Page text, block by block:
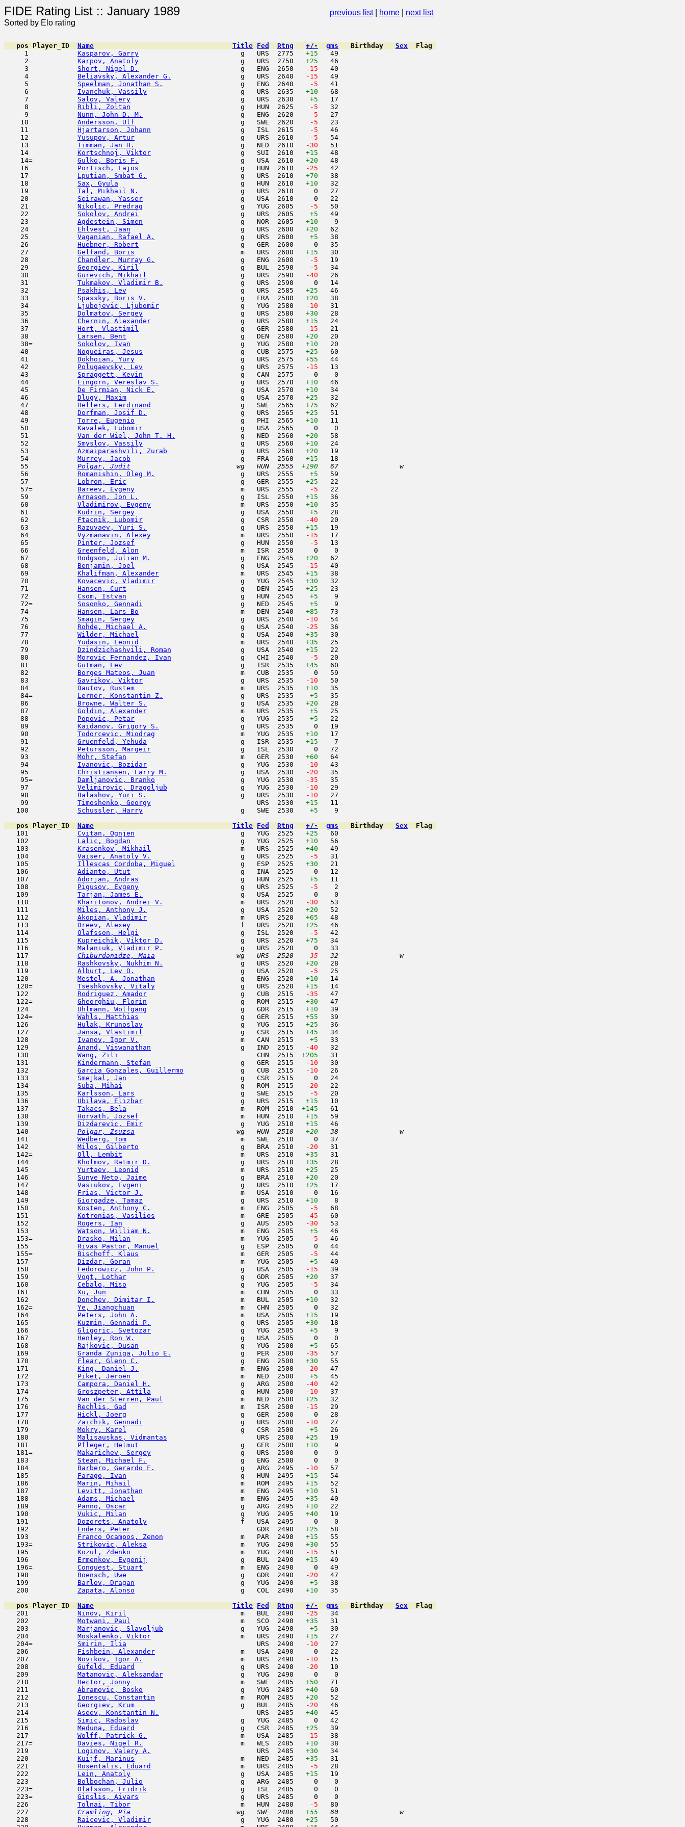
FIDE Rating List :: January 1989 previous list| home
next list
Sorted by Elo rating
pos Player_ID Name Title Fed Rtng +/- gms Birthday Sex
Flag
1 Kasparov, Garry
                         g   URS  2775
+15
   49
     2
Karpov, Anatoly
                         g   URS  2750
+25
   46
     3
Short, Nigel D.
                         g   ENG  2650
-15
   40
     4
Beliavsky, Alexander G.
                 g   URS  2640
-15
   49
     5
Speelman, Jonathan S.
                   g   ENG  2640
  -5
   41
     6
Ivanchuk, Vassily
                       g   URS  2635
+10
   68
     7
Salov, Valery
                           g   URS  2630
+5
   17
     8
Ribli, Zoltan
                           g   HUN  2625
  -5
   32
     9
Nunn, John D. M.
                        g   ENG  2620
  -5
   27
    10
Andersson, Ulf
                          g   SWE  2620
  -5
   23
    11
Hjartarson, Johann
                      g   ISL  2615
  -5
   46
    12
Yusupov, Artur
                          g   URS  2610
  -5
   54
    13
Timman, Jan H.
                          g   NED  2610
-30
   51
    14
Kortschnoj, Viktor
                      g   SUI  2610
+15
   48
    14=
Gulko, Boris F.
                         g   USA  2610
+20
   48
    16
Portisch, Lajos
                         g   HUN  2610
-25
   42
    17
Lputian, Smbat G.
                       g   URS  2610
+70
   38
    18
Sax, Gyula
                              g   HUN  2610
+10
   32
    19
Tal, Mikhail N.
                         g   URS  2610     0   27
    20
Seirawan, Yasser
                        g   USA  2610     0   22
    21
Nikolic, Predrag
                        g   YUG  2605
  -5
   50
    22
Sokolov, Andrei
                         g   URS  2605
+5
   49
    23
Agdestein, Simen
                        g   NOR  2605
+10
    9
    24
Ehlvest, Jaan
                           g   URS  2600
+20
   62
    25
Vaganian, Rafael A.
                     g   URS  2600
+5
   38
    26
Huebner, Robert
                         g   GER  2600     0   35
    27
Gelfand, Boris
                          m   URS  2600
+15
   30
    28
Chandler, Murray G.
                     g   ENG  2600
  -5
   19
    29
Georgiev, Kiril
                         g   BUL  2590
  -5
   34
    30
Gurevich, Mikhail
                       g   URS  2590
-40
   26
    31
Tukmakov, Vladimir B.
                   g   URS  2590     0   14
    32
Psakhis, Lev
                            g   URS  2585
+25
   46
    33
Spassky, Boris V.
                       g   FRA  2580
+20
   38
    34
Ljubojevic, Ljubomir
                    g   YUG  2580
-10
   31
    35
Dolmatov, Sergey
                        g   URS  2580
+30
   28
    36
Chernin, Alexander
                      g   URS  2580
+15
   24
    37
Hort, Vlastimil
                         g   GER  2580
-15
   21
    38
Larsen, Bent
                            g   DEN  2580
+20
   20
    38=
Sokolov, Ivan
                           g   YUG  2580
+10
   20
    40
Nogueiras, Jesus
                        g   CUB  2575
+25
   60
    41
Dokhoian, Yury
                          g   URS  2575
+55
   44
    42
Polugaevsky, Lev
                        g   URS  2575
-15
   13
    43
Spraggett, Kevin
                        g   CAN  2575     0    0
    44
Eingorn, Vereslav S.
                    g   URS  2570
+10
   46
    45
De Firmian, Nick E.
                     g   USA  2570
+10
   34
    46
Dlugy, Maxim
                            g   USA  2570
+25
   32
    47
Hellers, Ferdinand
                      g   SWE  2565
+75
   62
    48
Dorfman, Josif D.
                       g   URS  2565
+25
   51
    49
Torre, Eugenio
                          g   PHI  2565
+10
   11
    50
Kavalek, Lubomir
                        g   USA  2565     0    0
    51
Van der Wiel, John T. H.
                g   NED  2560
+20
   58
    52
Smyslov, Vassily
                        g   URS  2560
+10
   24
    53
Azmaiparashvili, Zurab
                  g   URS  2560
+20
   19
    54
Murrey, Jacob
                           g   FRA  2560
+15
   18
    55
Polgar, Judit
                          wg   HUN  2555
+190
   67               w
    56
Romanishin, Oleg M.
                     g   URS  2555
+5
   59
    57
Lobron, Eric
                            g   GER  2555
+25
   22
    57=
Bareev, Evgeny
                          m   URS  2555
  -5
   22
    59
Arnason, Jon L.
                         g   ISL  2550
+15
   36
    60
Vladimirov, Evgeny
                      m   URS  2550
+10
   35
    61
Kudrin, Sergey
                          g   USA  2550
+5
   28
    62
Ftacnik, Lubomir
                        g   CSR  2550
-40
   20
    63
Razuvaev, Yuri S.
                       g   URS  2550
+15
   19
    64
Vyzmanavin, Alexey
                      m   URS  2550
-15
   17
    65
Pinter, Jozsef
                          g   HUN  2550
  -5
   13
    66
Greenfeld, Alon
                         m   ISR  2550     0    0
    67
Hodgson, Julian M.
                      g   ENG  2545
+20
   62
    68
Benjamin, Joel
                          g   USA  2545
-15
   40
    69
Khalifman, Alexander
                    m   URS  2545
+15
   38
    70
Kovacevic, Vladimir
                     g   YUG  2545
+30
   32
    71
Hansen, Curt
                            g   DEN  2545
+25
   23
    72
Csom, Istvan
                            g   HUN  2545
+5
    9
    72=
Sosonko, Gennadi
                        g   NED  2545
+5
    9
    74
Hansen, Lars Bo
                         m   DEN  2540
+85
   73
    75
Smagin, Sergey
                          g   URS  2540
-10
   54
    76
Rohde, Michael A.
                       g   USA  2540
-25
   36
    77
Wilder, Michael
                         g   USA  2540
+35
   30
    78
Yudasin, Leonid
                         m   URS  2540
+35
   25
    79
Dzindzichashvili, Roman
                 g   USA  2540
+15
   22
    80
Morovic Fernandez, Ivan
                 g   CHI  2540
  -5
   20
    81
Gutman, Lev
                             g   ISR  2535
+45
   60
    82
Borges Mateos, Juan
                     m   CUB  2535     0   59
    83
Gavrikov, Viktor
                        g   URS  2535
-10
   50
    84
Dautov, Rustem
                          m   URS  2535
+10
   35
    84=
Lerner, Konstantin Z.
                   g   URS  2535
+5
   35
    86
Browne, Walter S.
                       g   USA  2535
+20
   28
    87
Goldin, Alexander
                       m   URS  2535
+5
   25
    88
Popovic, Petar
                          g   YUG  2535
+5
   22
    89
Kaidanov, Grigory S.
                    g   URS  2535     0   19
    90
Todorcevic, Miodrag
                     m   YUG  2535
+10
   17
    91
Gruenfeld, Yehuda
                       g   ISR  2535
+15
    7
    92
Petursson, Margeir
                      g   ISL  2530     0   72
    93
Mohr, Stefan
                            m   GER  2530
+60
   64
    94
Ivanovic, Bozidar
                       g   YUG  2530
-10
   43
    95
Christiansen, Larry M.
                  g   USA  2530
-20
   35
    95=
Damljanovic, Branko
                     g   YUG  2530
-35
   35
    97
Velimirovic, Dragoljub
                  g   YUG  2530
-10
   29
    98
Balashov, Yuri S.
                       g   URS  2530
-10
   27
    99
Timoshenko, Georgy
                          URS  2530
+15
   11
   100
Schussler, Harry
                        g   SWE  2530
+5
    9
pos
Player_ID Name Title Fed Rtng +/- gms Birthday Sex
Flag
101 Cvitan, Ognjen
                          g   YUG  2525
+25
   60
   102
Lalic, Bogdan
                           g   YUG  2525
+10
   56
   103
Krasenkov, Mikhail
                      m   URS  2525
+40
   49
   104
Vaiser, Anatoly V.
                      g   URS  2525
  -5
   31
   105
Illescas Cordoba, Miguel
                g   ESP  2525
+30
   21
   106
Adianto, Utut
                           g   INA  2525     0   12
   107
Adorjan, Andras
                         g   HUN  2525
+5
   11
   108
Pigusov, Evgeny
                         g   URS  2525
  -5
    2
   109
Tarjan, James E.
                        g   USA  2525     0    0
   110
Kharitonov, Andrei V.
                   m   URS  2520
-30
   53
   111
Miles, Anthony J.
                       g   USA  2520
+20
   52
   112
Akopian, Vladimir
                       m   URS  2520
+65
   48
   113
Dreev, Alexey
                           f   URS  2520
+25
   46
   114
Olafsson, Helgi
                         g   ISL  2520
  -5
   42
   115
Kupreichik, Viktor D.
                   g   URS  2520
+75
   34
   116
Malaniuk, Vladimir P.
                   g   URS  2520     0   33
   117
Chiburdanidze, Maia
                    wg   URS  2520
-35
   32               w
   118
Rashkovsky, Nukhim N.
                   g   URS  2520
+20
   28
   119
Alburt, Lev O.
                          g   USA  2520
  -5
   25
   120
Mestel, A. Jonathan
                     g   ENG  2520
+10
   14
   120=
Tseshkovsky, Vitaly
                     g   URS  2520
+15
   14
   122
Rodriguez, Amador
                       g   CUB  2515
-35
   47
   122=
Gheorghiu, Florin
                       g   ROM  2515
+30
   47
   124
Uhlmann, Wolfgang
                       g   GDR  2515
+10
   39
   124=
Wahls, Matthias
                         g   GER  2515
+55
   39
   126
Hulak, Krunoslav
                        g   YUG  2515
+25
   36
   127
Jansa, Vlastimil
                        g   CSR  2515
+45
   34
   128
Ivanov, Igor V.
                         m   CAN  2515
+5
   33
   129
Anand, Viswanathan
                      g   IND  2515
-40
   32
   130
Wang, Zili
                                  CHN  2515
+205
   31
   131
Kindermann, Stefan
                      g   GER  2515
-10
   30
   132
Garcia Gonzales, Guillermo
              g   CUB  2515
-10
   26
   133
Smejkal, Jan
                            g   CSR  2515     0   24
   134
Suba, Mihai
                             g   ROM  2515
-20
   22
   135
Karlsson, Lars
                          g   SWE  2515
  -5
   20
   136
Ubilava, Elizbar
                        g   URS  2515
+15
   10
   137
Takacs, Bela
                            m   ROM  2510
+145
   61
   138
Horvath, Jozsef
                         m   HUN  2510
+15
   59
   139
Dizdarevic, Emir
                        g   YUG  2510
+15
   46
   140
Polgar, Zsuzsa
                         wg   HUN  2510
+20
   38               w
   141
Wedberg, Tom
                            m   SWE  2510     0   37
   142
Milos, Gilberto
                         g   BRA  2510
-20
   31
   142=
Oll, Lembit
                             m   URS  2510
+35
   31
   144
Kholmov, Ratmir D.
                      g   URS  2510
+35
   28
   145
Yurtaev, Leonid
                         m   URS  2510
+25
   25
   146
Sunye Neto, Jaime
                       g   BRA  2510
+20
   20
   147
Vasiukov, Evgeni
                        g   URS  2510
+25
   17
   148
Frias, Victor J.
                        m   USA  2510     0   16
   149
Giorgadze, Tamaz
                        g   URS  2510
+10
    8
   150
Kosten, Anthony C.
                      m   ENG  2505
  -5
   68
   151
Kotronias, Vasilios
                     m   GRE  2505
-45
   60
   152
Rogers, Ian
                             g   AUS  2505
-30
   53
   153
Watson, William N.
                      m   ENG  2505
+5
   46
   153=
Drasko, Milan
                           m   YUG  2505
  -5
   46
   155
Rivas Pastor, Manuel
                    g   ESP  2505     0   44
   155=
Bischoff, Klaus
                         m   GER  2505
  -5
   44
   157
Dizdar, Goran
                           m   YUG  2505
+5
   40
   158
Fedorowicz, John P.
                     g   USA  2505
-15
   39
   159
Vogt, Lothar
                            g   GDR  2505
+20
   37
   160
Cebalo, Miso
                            g   YUG  2505
  -5
   34
   161
Xu, Jun
                                 m   CHN  2505     0   33
   162
Donchev, Dimitar I.
                     m   BUL  2505
+10
   32
   162=
Ye, Jiangchuan
                          m   CHN  2505     0   32
   164
Peters, John A.
                         m   USA  2505
+15
   19
   165
Kuzmin, Gennadi P.
                      g   URS  2505
+30
   18
   166
Gligoric, Svetozar
                      g   YUG  2505
+5
    9
   167
Henley, Ron W.
                          g   USA  2505     0    0
   168
Rajkovic, Dusan
                         g   YUG  2500
+5
   65
   169
Granda Zuniga, Julio E.
                 g   PER  2500
-35
   57
   170
Flear, Glenn C.
                         g   ENG  2500
+30
   55
   171
King, Daniel J.
                         m   ENG  2500
-20
   47
   172
Piket, Jeroen
                           m   NED  2500
+5
   45
   173
Campora, Daniel H.
                      g   ARG  2500
-40
   42
   174
Groszpeter, Attila
                      g   HUN  2500
-10
   37
   175
Van der Sterren, Paul
                   m   NED  2500
+25
   32
   176
Rechlis, Gad
                            m   ISR  2500
-15
   29
   177
Hickl, Joerg
                            g   GER  2500     0   28
   178
Zaichik, Gennadi
                        g   URS  2500
-10
   27
   179
Mokry, Karel
                            g   CSR  2500
+5
   26
   180
Malisauskas, Vidmantas
                      URS  2500
+25
   19
   181
Pfleger, Helmut
                         g   GER  2500
+10
    9
   181=
Makarichev, Sergey
                      g   URS  2500     0    9
   183
Stean, Michael F.
                       g   ENG  2500     0    0
   184
Barbero, Gerardo F.
                     g   ARG  2495
-10
   57
   185
Farago, Ivan
                            g   HUN  2495
+15
   54
   186
Marin, Mihail
                           m   ROM  2495
+15
   52
   187
Levitt, Jonathan
                        m   ENG  2495
+10
   51
   188
Adams, Michael
                          m   ENG  2495
+35
   40
   189
Panno, Oscar
                            g   ARG  2495
+10
   22
   190
Vukic, Milan
                            g   YUG  2495
+40
   19
   191
Dozorets, Anatoly
                       f   USA  2495     0    0
   192
Enders, Peter
                               GDR  2490
+25
   58
   193
Franco Ocampos, Zenon
                   m   PAR  2490
+15
   55
   193=
Strikovic, Aleksa
                       m   YUG  2490
+30
   55
   195
Kozul, Zdenko
                           m   YUG  2490
-15
   51
   196
Ermenkov, Evgenij
                       g   BUL  2490
+15
   49
   196=
Conquest, Stuart
                        m   ENG  2490     0   49
   198
Boensch, Uwe
                            g   GDR  2490
-20
   47
   199
Barlov, Dragan
                          g   YUG  2490
+5
   38
   200
Zapata, Alonso
                          g   COL  2490
+10
   35
pos
Player_ID Name Title Fed Rtng +/- gms Birthday Sex
Flag
201 Ninov, Kiril
                            m   BUL  2490
-25
   34
   202
Motwani, Paul
                           m   SCO  2490
+35
   31
   203
Marjanovic, Slavoljub
                   g   YUG  2490
+5
   30
   204
Moskalenko, Viktor
                      m   URS  2490
+15
   27
   204=
Smirin, Ilia
                                URS  2490
-10
   27
   206
Fishbein, Alexander
                     m   USA  2490     0   22
   207
Novikov, Igor A.
                        m   URS  2490
-10
   15
   208
Gufeld, Eduard
                          g   URS  2490
-20
   10
   209
Matanovic, Aleksandar
                   g   YUG  2490     0    0
   210
Hector, Jonny
                           m   SWE  2485
+50
   71
   211
Abramovic, Bosko
                        g   YUG  2485
+40
   60
   212
Ionescu, Constantin
                     m   ROM  2485
+20
   52
   213
Georgiev, Krum
                          g   BUL  2485
-20
   46
   214
Aseev, Konstantin N.
                        URS  2485
+40
   45
   215
Simic, Radoslav
                         g   YUG  2485     0   42
   216
Meduna, Eduard
                          g   CSR  2485
+25
   39
   217
Wolff, Patrick G.
                       m   USA  2485
-15
   38
   217=
Davies, Nigel R.
                        m   WLS  2485
+10
   38
   219
Loginov, Valery A.
                          URS  2485
+30
   34
   220
Kuijf, Marinus
                          m   NED  2485
+35
   31
   221
Rosentalis, Eduard
                      m   URS  2485
  -5
   28
   222
Lein, Anatoly
                           g   USA  2485
+15
   19
   223
Bolbochan, Julio
                        g   ARG  2485     0    0
   223=
Olafsson, Fridrik
                       g   ISL  2485     0    0
   223=
Gipslis, Aivars
                         g   URS  2485     0    0
   226
Tolnai, Tibor
                           m   HUN  2480
  -5
   80
   227
Cramling, Pia
                          wg   SWE  2480
+55
   60               w
   228
Raicevic, Vladimir
                      g   YUG  2480
+25
   50